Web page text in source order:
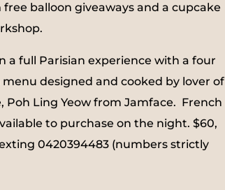
balloon giveaways and a cupcake
a full Parisian experience with a four
designed and cooked by lover of
Poh Ling Yeow from Jamface. French
to purchase on the night. $60,
0420394483 (numbers strictly